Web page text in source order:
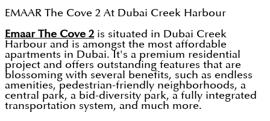
EMAAR The Cove 2 At Dubai Creek Harbour
Emaar The Cove 2is situated in Dubai Creek
Harbour and is amongst the most affordable
apartments in Dubai. It's a premium residential
project and offers outstanding features that are
blossoming with several benefits, such as endless
amenities, pedestrian-friendly neighborhoods, a
central park, a bid-diversity park, a fully integrated
transportation system, and much more.